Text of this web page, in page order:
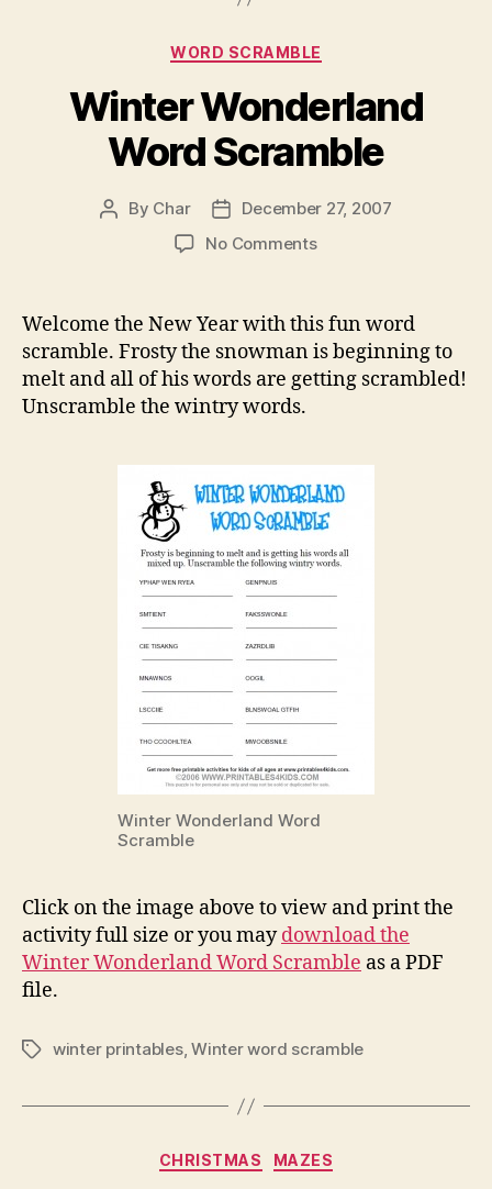
Categories
WORD SCRAMBLE
Winter Wonderland
Word Scramble
Post
By Char
Post
date
December 27, 2007
No Commentson
Word
Scramble
Welcome the New Year with this fun word
scramble. Frosty the snowman is beginning to
melt and all of his words are getting scrambled!
Unscramble the wintry words.
Winter Wonderland Word
Scramble
Click on the image above to view and print the
activity full size or you maydownload the
Winter Wonderland Word Scramble as a PDF
file.
Tagswinter printables,Winter word scramble
Categories
CHRISTMAS MAZES